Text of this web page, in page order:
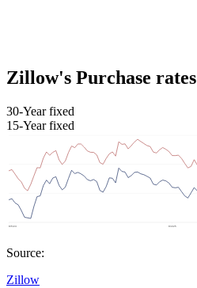
Zillow's Purchase rates
30-Year fixed
15-Year fixed
Source:
Zillow